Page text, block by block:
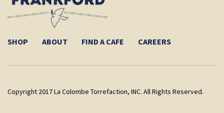
SHOP ABOUT FIND A CAFE CAREERS
Copyright 2017 La Colombe Torrefaction, INC. All Rights Reserved.